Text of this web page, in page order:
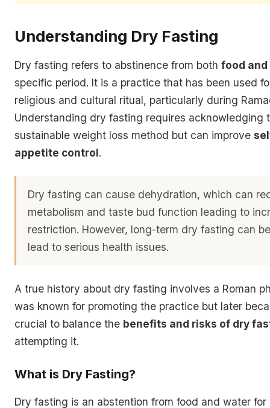
Understanding Dry Fasting
Dry fasting refers to abstinence from both food
specific period. It is a practice that has been used
religious and cultural ritual, particularly during
Understanding dry fasting requires acknowledging
sustainable weight loss method but can improve
appetite control.
Dry fasting can cause dehydration, which can
metabolism and taste bud function leading to
restriction. However, long-term dry fasting can
lead to serious health issues.
A true history about dry fasting involves a Roman
was known for promoting the practice but later
crucial to balance the benefits and risks of dry
attempting it.
What is Dry Fasting?
Dry fasting is an abstention from food and water for